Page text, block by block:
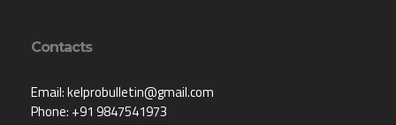
Contacts
Email: kelprobulletin@gmail.com
Phone: +91 9847541973